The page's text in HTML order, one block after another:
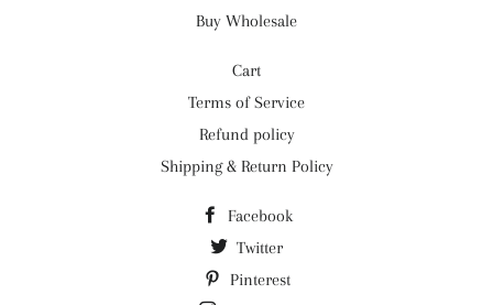
Buy Wholesale
Cart
Terms of Service
Refund policy
Shipping & Return Policy
Facebook
Twitter
Pinterest